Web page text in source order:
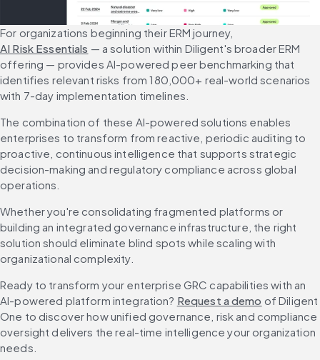
For organizations beginning their ERM journey,
AI Risk Essentials — a solution within Diligent's broader ERM
offering — provides AI-powered peer benchmarking that
identifies relevant risks from 180,000+ real-world scenarios
with 7-day implementation timelines.
The combination of these AI-powered solutions enables
enterprises to transform from reactive, periodic auditing to
proactive, continuous intelligence that supports strategic
decision-making and regulatory compliance across global
operations.
Whether you're consolidating fragmented platforms or
building an integrated governance infrastructure, the right
solution should eliminate blind spots while scaling with
organizational complexity.
Ready to transform your enterprise GRC capabilities with an
AI-powered platform integration? Request a demo of Diligent
One to discover how unified governance, risk and compliance
oversight delivers the real-time intelligence your organization
needs.